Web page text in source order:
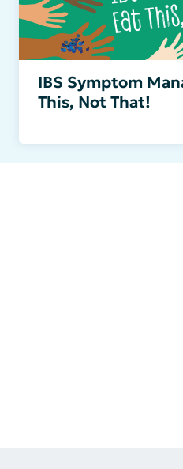
IBS Symptom
This, Not That!